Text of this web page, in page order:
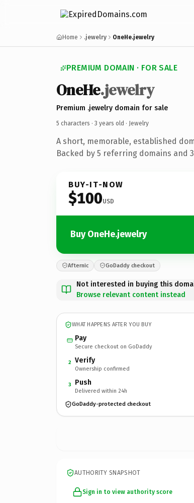
Home .jewelry OneHe.jewelry
PREMIUM DOMAIN · FOR SALE
OneHe.jewelry
Premium .jewelry domain for sale
5 characters · 3 years old · Jewelry
A short, memorable, established
Backed by 5 referring domains and
BUY-IT-NOW
$100USD
Buy OneHe.jewelry
Afternic GoDaddy checkout
Not interested in buying this
Browse relevant content instead
WHAT HAPPENS AFTER YOU BUY
Pay
Secure checkout on GoDaddy
2 Verify
Ownership confirmed
3 Push
Delivered within 24h
GoDaddy-protected checkout
AUTHORITY SNAPSHOT
Sign in to view authority score